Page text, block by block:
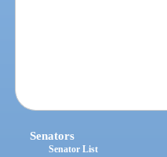
Senators
Senator List